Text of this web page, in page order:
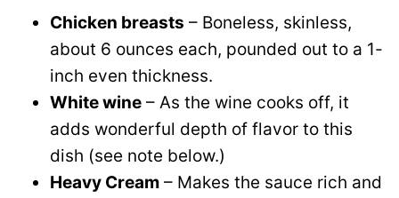
Chicken breasts – Boneless, skinless,
about 6 ounces each, pounded out to a 1-
inch even thickness.
White wine – As the wine cooks off, it
adds wonderful depth of flavor to this
dish (see note below.)
Heavy Cream – Makes the sauce rich and